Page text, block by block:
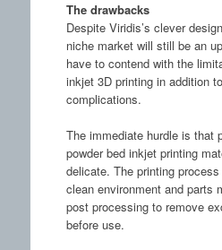
The drawbacks
Despite Viridis’s clever
niche market will still be an
have to contend with the
inkjet 3D printing in addition
complications.
The immediate hurdle is that
powder bed inkjet printing
delicate. The printing
clean environment and parts
post processing to remove
before use.